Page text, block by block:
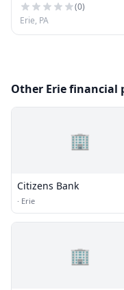
(0)
Erie, PA
Other Erie financial
🏢
Citizens Bank
· Erie
🏢